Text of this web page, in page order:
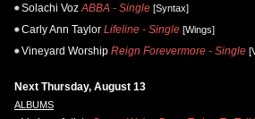
Solachi Voz ABBA - Single [Syntax]
Carly Ann Taylor Lifeline - Single [Wings]
Vineyard Worship Reign Forevermore - Single
Next Thursday, August 13
ALBUMS